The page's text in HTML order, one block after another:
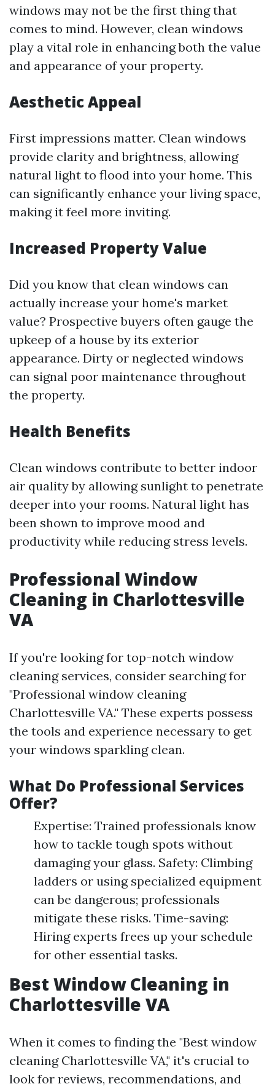
windows may not be the first thing that
comes to mind. However, clean windows
play a vital role in enhancing both the value
and appearance of your property.
Aesthetic Appeal
First impressions matter. Clean windows
provide clarity and brightness, allowing
natural light to flood into your home. This
can significantly enhance your living space,
making it feel more inviting.
Increased Property Value
Did you know that clean windows can
actually increase your home's market
value? Prospective buyers often gauge the
upkeep of a house by its exterior
appearance. Dirty or neglected windows
can signal poor maintenance throughout
the property.
Health Benefits
Clean windows contribute to better indoor
air quality by allowing sunlight to penetrate
deeper into your rooms. Natural light has
been shown to improve mood and
productivity while reducing stress levels.
Professional Window
Cleaning in Charlottesville
VA
If you're looking for top-notch window
cleaning services, consider searching for
"Professional window cleaning
Charlottesville VA." These experts possess
the tools and experience necessary to get
your windows sparkling clean.
What Do Professional Services
Offer?
Expertise: Trained professionals know
how to tackle tough spots without
damaging your glass. Safety: Climbing
ladders or using specialized equipment
can be dangerous; professionals
mitigate these risks. Time-saving:
Hiring experts frees up your schedule
for other essential tasks.
Best Window Cleaning in
Charlottesville VA
When it comes to finding the "Best window
cleaning Charlottesville VA," it's crucial to
look for reviews, recommendations, and